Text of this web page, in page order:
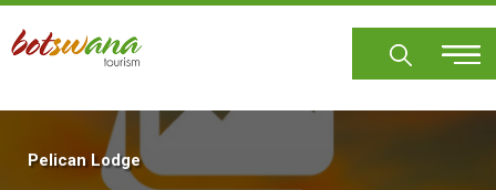
Skip
main
Pelican Lodge